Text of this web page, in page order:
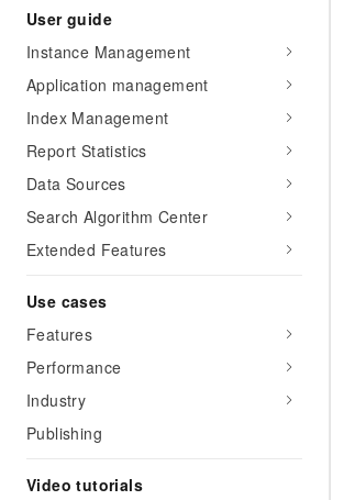
User guide
Instance Management
Application management
Index Management
Report Statistics
Data Sources
Search Algorithm Center
Extended Features
Use cases
Features
Performance
Industry
Publishing
Video tutorials